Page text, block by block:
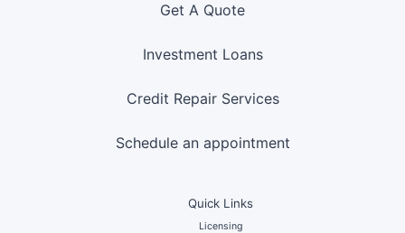
Get A Quote
Investment Loans
Credit Repair Services
Schedule an appointment
Quick Links
Licensing